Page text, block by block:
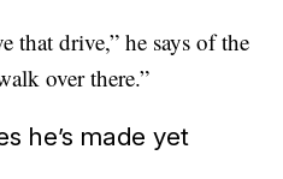
that drive,” he says of the
over there.”
he’s made yet